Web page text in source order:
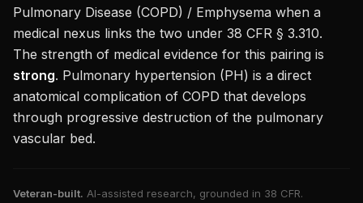
Pulmonary Disease (COPD) / Emphysema when a
medical nexus links the two under 38 CFR § 3.310.
The strength of medical evidence for this pairing is
strong. Pulmonary hypertension (PH) is a direct
anatomical complication of COPD that develops
through progressive destruction of the pulmonary
vascular bed.
Veteran-built. AI-assisted research, grounded in 38 CFR.